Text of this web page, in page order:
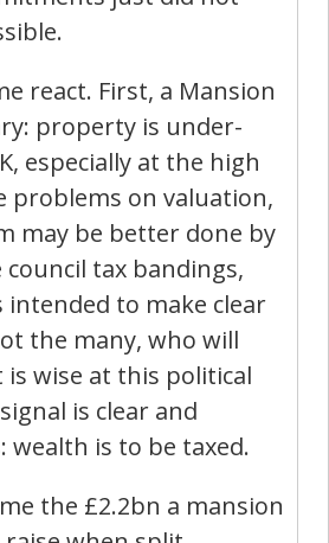
react. First, a Mansion
property is under-
especially at the high
problems on valuation,
may be better done by
tax bandings,
intended to make clear
the many, who will
is wise at this political
is clear and
wealth is to be taxed.
the £2.2bn a mansion